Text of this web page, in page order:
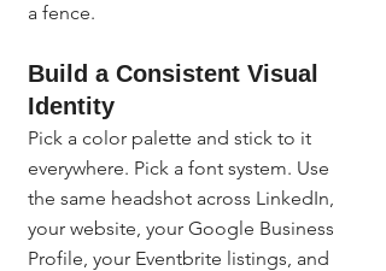
a fence.
Build a Consistent Visual
Identity
Pick a color palette and stick to it
everywhere. Pick a font system. Use
the same headshot across LinkedIn,
your website, your Google Business
Profile, your Eventbrite listings, and